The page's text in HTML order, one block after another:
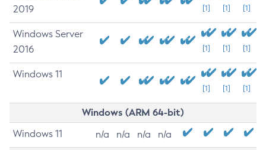
2019
[1] [1] [1]
Windows Server
2016
[1] [1] [1]
Windows 11
[1] [1] [1]
Windows (ARM 64-bit)
Windows 11 n/a n/a n/a n/a